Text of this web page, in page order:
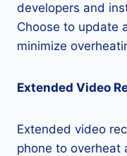
developers and
Choose to update
minimize
Extended Video
Extended video
phone to overheat